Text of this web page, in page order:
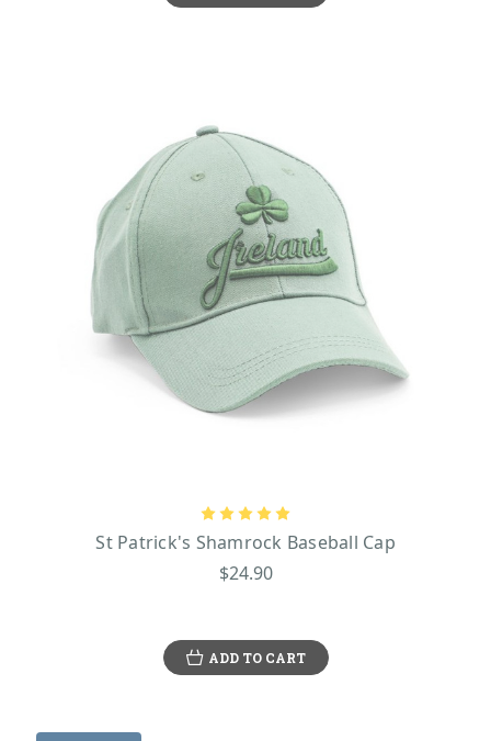
St Patrick's Shamrock Baseball Cap
$24.90
ADD TO CART